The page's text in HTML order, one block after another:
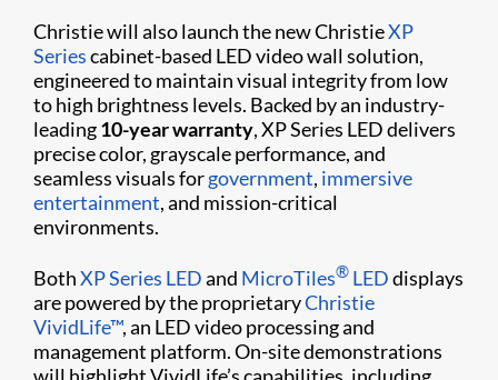
Christie will also launch the new ChristieXP
Seriescabinet-based LED video wall solution,
engineered to maintain visual integrity from low
to high brightness levels. Backed by an industry-
leading10-year warranty, XP Series LED delivers
precise color, grayscale performance, and
seamless visuals forgovernment, immersive
entertainment, and mission-critical
environments.
BothXP Series LEDand MicroTiles® LEDdisplays
are powered by the proprietaryChristie
VividLife™, an LED video processing and
management platform. On-site demonstrations